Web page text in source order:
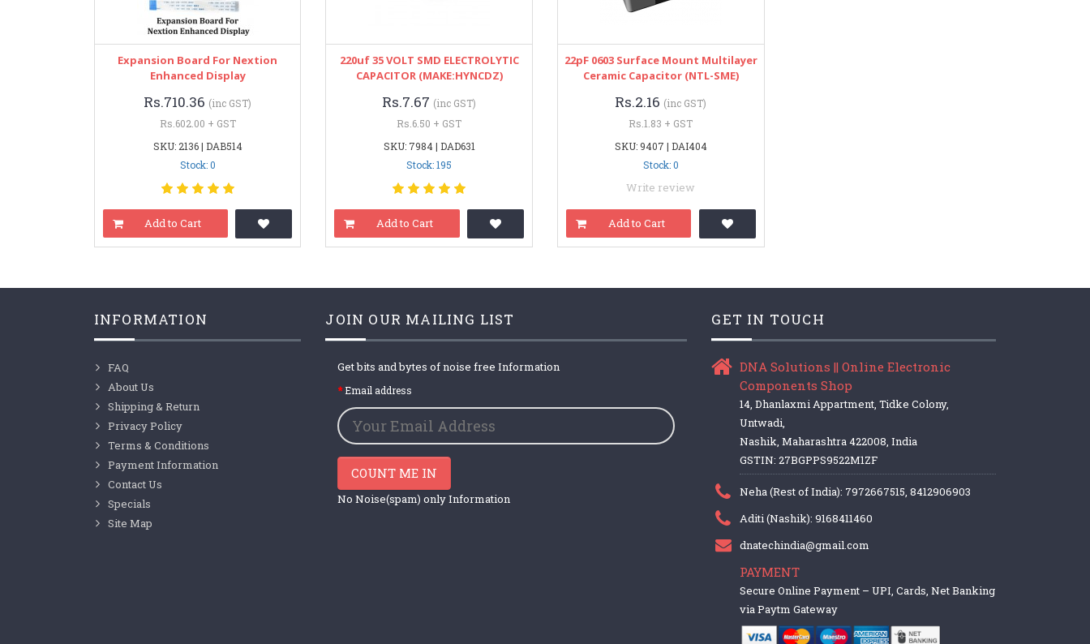
Expansion Board For Nextion
Enhanced Display
Rs.710.36 (inc GST)
Rs.602.00 + GST
SKU: 2136 | DAB514
Stock: 0
Add to Cart
220uf 35 VOLT SMD ELECTROLYTIC
CAPACITOR (MAKE:HYNCDZ)
Rs.7.67 (inc GST)
Rs.6.50 + GST
SKU: 7984 | DAD631
Stock: 195
Add to Cart
22pF 0603 Surface Mount Multilayer
Ceramic Capacitor (NTL-SME)
Rs.2.16 (inc GST)
Rs.1.83 + GST
SKU: 9407 | DAI404
Stock: 0
Write review
Add to Cart
INFORMATION
FAQ
About Us
Shipping & Return
Privacy Policy
Terms & Conditions
Payment Information
Contact Us
Specials
Site Map
JOIN OUR MAILING LIST
Get bits and bytes of noise free Information
Email address
COUNT ME IN
No Noise(spam) only Information
GET IN TOUCH
DNA Solutions || Online Electronic
Components Shop
14, Dhanlaxmi Appartment, Tidke Colony,
Untwadi,
Nashik, Maharashtra 422008, India
GSTIN: 27BGPPS9522M1ZF
Neha (Rest of India): 7972667515, 8412906903
Aditi (Nashik): 9168411460
dnatechindia@gmail.com
PAYMENT
Secure Online Payment – UPI, Cards, Net Banking
via Paytm Gateway